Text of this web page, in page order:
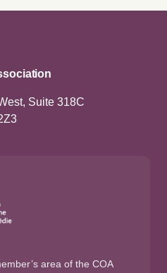
Suite 318C
area of the COA